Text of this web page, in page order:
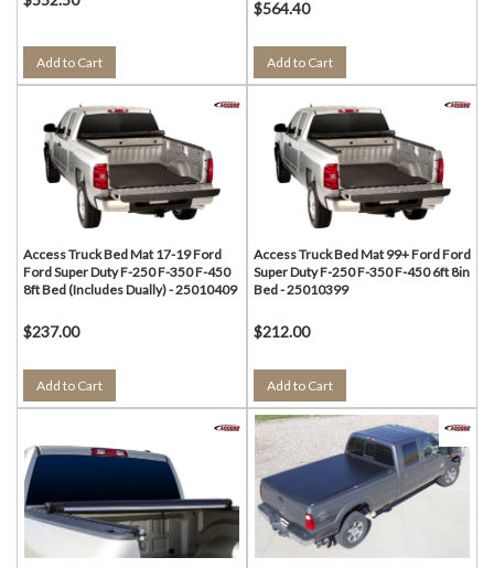
Add to Cart
$564.40
Add to Cart
Access Truck Bed Mat 17-19 Ford
Ford Super Duty F-250 F-350 F-450
8ft Bed (Includes Dually) - 25010409
$237.00
Add to Cart
Access Truck Bed Mat 99+ Ford Ford
Super Duty F-250 F-350 F-450 6ft 8in
Bed - 25010399
$212.00
Add to Cart